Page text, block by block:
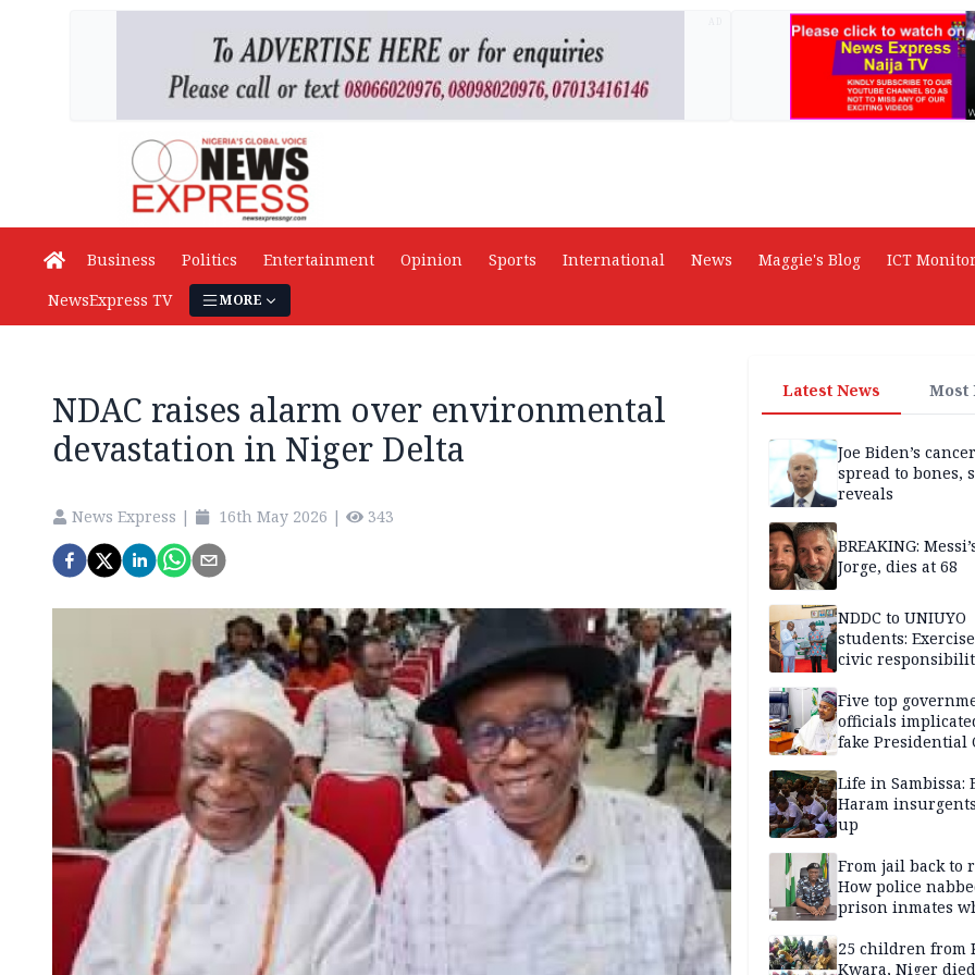
Business Politics Entertainment Opinion Sports International News Maggie's Blog ICT Monitor
NewsExpress TV
MORE
NDAC raises alarm over environmental
devastation in Niger Delta
News Express | 16th May 2026 | 343
Latest News Most
Joe Biden’s
spread to bones,
reveals
BREAKING:
Jorge, dies at 68
NDDC to UNIUYO
students:
civic
Five top
officials
fake Presidential
security agencies
Life in Sambissa:
Haram
up
From jail back to
How police
prison inmates
residents for
25 children from
Kwara, Niger